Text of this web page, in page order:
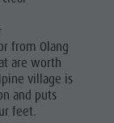
from Olang
are worth
village is
and puts
feet.